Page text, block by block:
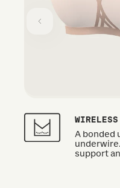
A bonded
support